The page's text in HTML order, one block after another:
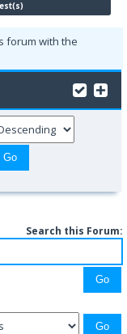
forum with the
Search this Forum: